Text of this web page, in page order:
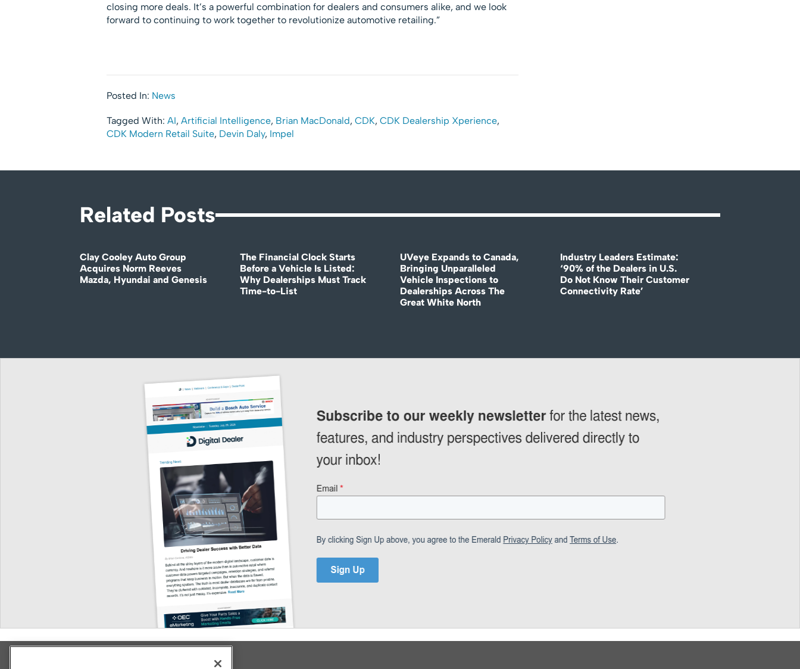
closing more deals. It’s a powerful combination for dealers and consumers alike, and we look
forward to continuing to work together to revolutionize automotive retailing.”
Posted In: News
Tagged With: AI, Artificial Intelligence, Brian MacDonald, CDK, CDK Dealership Xperience,
CDK Modern Retail Suite, Devin Daly, Impel
Related Posts
Clay Cooley Auto Group
Acquires Norm Reeves
Mazda, Hyundai and Genesis
The Financial Clock Starts
Before a Vehicle Is Listed:
Why Dealerships Must Track
Time-to-List
UVeye Expands to Canada,
Bringing Unparalleled
Vehicle Inspections to
Dealerships Across The
Great White North
Industry Leaders Estimate:
‘90% of the Dealers in U.S.
Do Not Know Their Customer
Connectivity Rate’